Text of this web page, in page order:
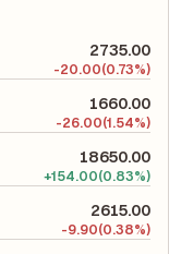
and is used
2735.00
-20.00(0.73%)
1660.00
-26.00(1.54%)
18650.00
+154.00(0.83%)
2615.00
-9.90(0.38%)